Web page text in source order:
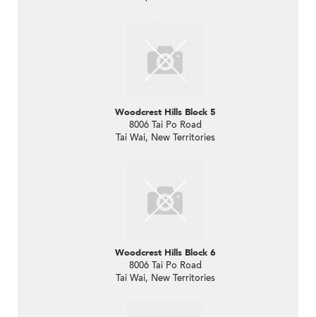
Woodcrest Hills Block 5
8006 Tai Po Road
Tai Wai, New Territories
Woodcrest Hills Block 6
8006 Tai Po Road
Tai Wai, New Territories